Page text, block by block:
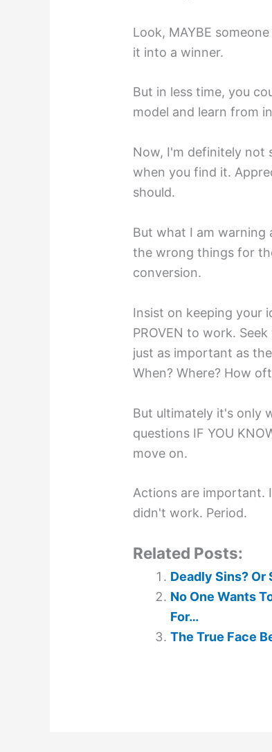
Look, MAYBE
it into a winner.
But in less time, you
model and learn from
Now, I'm definitely not
when you find it.
should.
But what I am
the wrong things for
conversion.
Insist on keeping your
PROVEN to work.
just as important as
When? Where? How
But ultimately it's only
questions IF YOU
move on.
Actions are important.
didn't work. Period.
Related Posts:
Deadly Sins?
No One Wants
For…
The True Face